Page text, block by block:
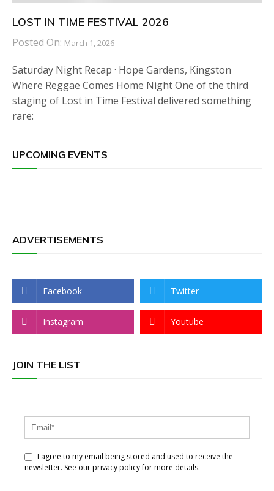
LOST IN TIME FESTIVAL 2026
Posted On: March 1, 2026
Saturday Night Recap · Hope Gardens, Kingston
Where Reggae Comes Home Night One of the third
staging of Lost in Time Festival delivered something
rare:
UPCOMING EVENTS
ADVERTISEMENTS
Facebook Twitter
Instagram Youtube
JOIN THE LIST
I agree to my email being stored and used to receive the
newsletter. See our privacy policy for more details.